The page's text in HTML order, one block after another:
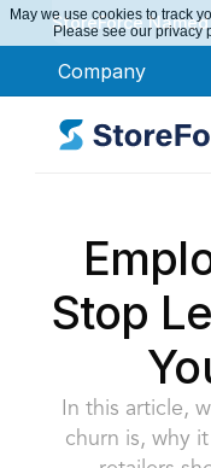
Company
StoreForce
Stop
In this article,
churn is, why
May we use cookies to track
Please see our privacy